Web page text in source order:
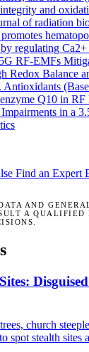
and
of radiation
regulating
5G RF-EMFs
Redox Balance
Antioxidants
Q10 in RF
in a
Find an Expert
AND
A QUALIFIED
church
spot stealth sites